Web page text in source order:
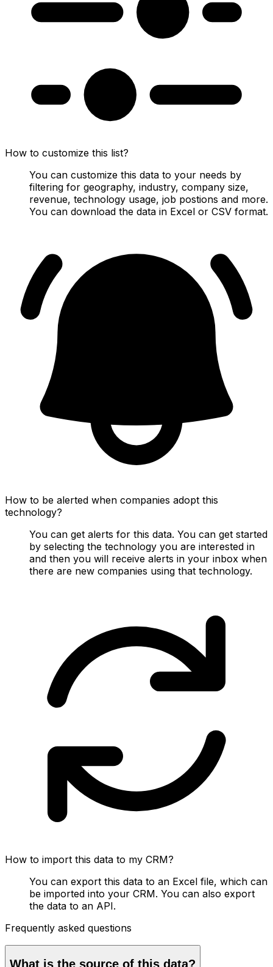
How to customize this list?
You can customize this data to your needs by
filtering for geography, industry, company size,
revenue, technology usage, job postions and more.
You can download the data in Excel or CSV format.
How to be alerted when companies adopt this
technology?
You can get alerts for this data. You can get started
by selecting the technology you are interested in
and then you will receive alerts in your inbox when
there are new companies using that technology.
How to import this data to my CRM?
You can export this data to an Excel file, which can
be imported into your CRM. You can also export
the data to an API.
Frequently asked questions
What is the source of this data?